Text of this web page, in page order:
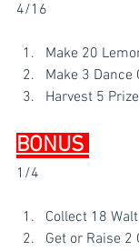
4/16
Make 20
Make 3 Dance
Harvest 5
BONUS
1/4
Collect 18
Get or Raise 2